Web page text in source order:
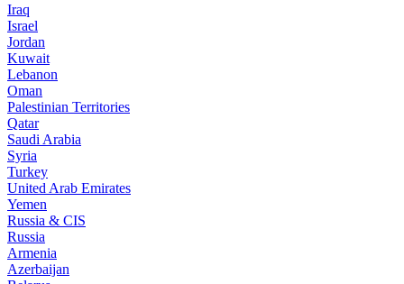
Iraq
Israel
Jordan
Kuwait
Lebanon
Oman
Palestinian Territories
Qatar
Saudi Arabia
Syria
Turkey
United Arab Emirates
Yemen
Russia & CIS
Russia
Armenia
Azerbaijan